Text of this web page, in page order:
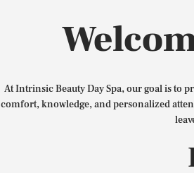
At Intrinsic Beauty Day Spa, our goal is to
comfort, knowledge, and personalized